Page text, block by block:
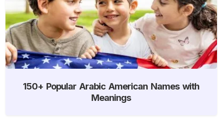
150+ Popular Arabic American Names with
Meanings